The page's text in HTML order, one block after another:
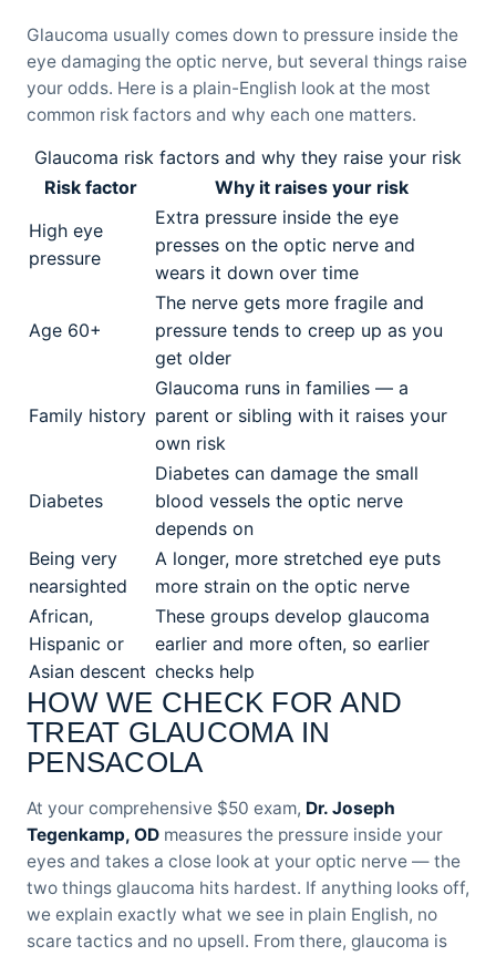
Glaucoma usually comes down to pressure inside the
eye damaging the optic nerve, but several things raise
your odds. Here is a plain-English look at the most
common risk factors and why each one matters.
Glaucoma risk factors and why they raise your risk
Risk factor
Why it raises your risk
High eye
pressure
Extra pressure inside the eye
presses on the optic nerve and
wears it down over time
Age 60+
The nerve gets more fragile and
pressure tends to creep up as you
get older
Family history
Glaucoma runs in families — a
parent or sibling with it raises your
own risk
Diabetes
Diabetes can damage the small
blood vessels the optic nerve
depends on
Being very
nearsighted
A longer, more stretched eye puts
more strain on the optic nerve
African,
Hispanic or
Asian descent
These groups develop glaucoma
earlier and more often, so earlier
checks help
HOW WE CHECK FOR AND
TREAT GLAUCOMA IN
PENSACOLA
At your comprehensive $50 exam, Dr. Joseph
Tegenkamp, OD measures the pressure inside your
eyes and takes a close look at your optic nerve — the
two things glaucoma hits hardest. If anything looks off,
we explain exactly what we see in plain English, no
scare tactics and no upsell. From there, glaucoma is